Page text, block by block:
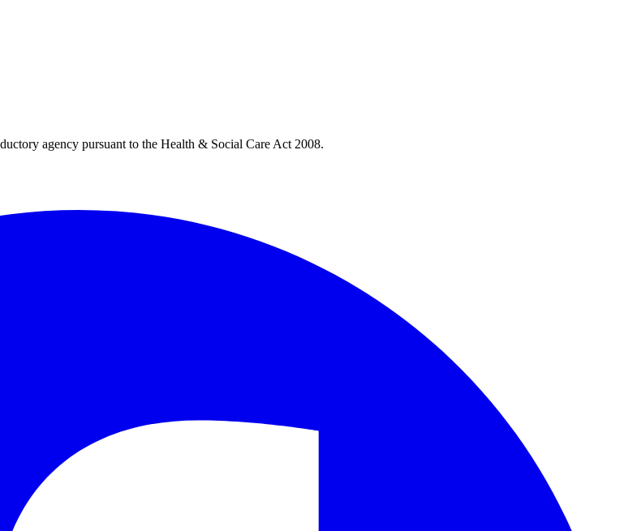
agency pursuant to the Health & Social Care Act 2008.